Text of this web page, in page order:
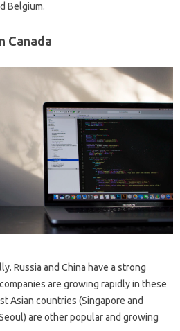
Belgium.
Canada
Russia and China have a strong
are growing rapidly in these
Asian countries (Singapore and
are other popular and growing